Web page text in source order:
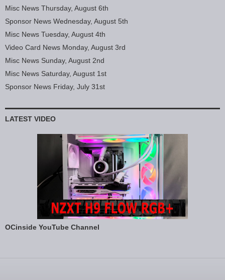
Misc News Thursday, August 6th
Sponsor News Wednesday, August 5th
Misc News Tuesday, August 4th
Video Card News Monday, August 3rd
Misc News Sunday, August 2nd
Misc News Saturday, August 1st
Sponsor News Friday, July 31st
LATEST VIDEO
OCinside YouTube Channel